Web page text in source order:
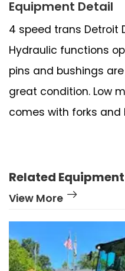
Equipment Detail
4 speed trans Detroit
Hydraulic functions
pins and bushings
great condition. Low
comes with forks and
Related Equipment
View More